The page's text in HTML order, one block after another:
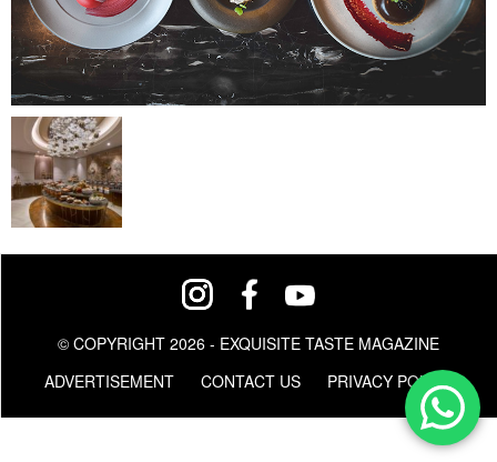
© COPYRIGHT 2026 - EXQUISITE TASTE MAGAZINE
ADVERTISEMENT
CONTACT US PRIVACY POLICY